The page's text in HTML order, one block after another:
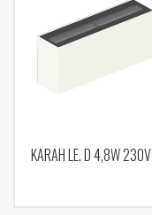
KARAH LE. D 4,8W 230V